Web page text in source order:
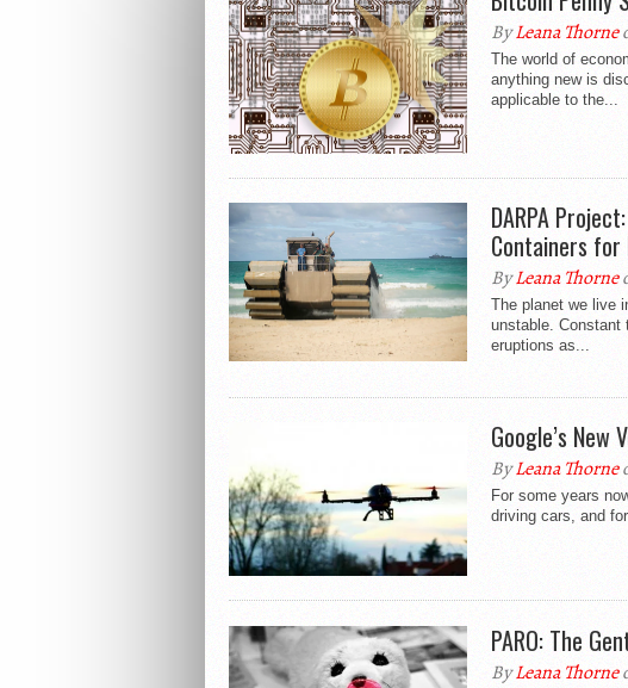
ByLeana Thorne
The world of
anything new is
applicable to the...
DARPA
Containers
ByLeana Thorne
The planet we live
unstable. Constant
eruptions as...
Google’s New
ByLeana Thorne
For some years
driving cars, and
PARO: The
ByLeana Thorne